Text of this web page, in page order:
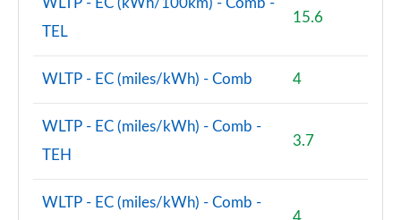
WLTP - EC (kWh/100km) - Comb -
TEL
15.6
WLTP - EC (miles/kWh) - Comb 4
WLTP - EC (miles/kWh) - Comb -
TEH
3.7
WLTP - EC (miles/kWh) - Comb -
4